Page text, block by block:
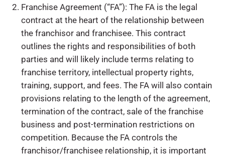
Franchise Agreement (“FA”): The FA is the legal
contract at the heart of the relationship between
the franchisor and franchisee. This contract
outlines the rights and responsibilities of both
parties and will likely include terms relating to
franchise territory, intellectual property rights,
training, support, and fees. The FA will also contain
provisions relating to the length of the agreement,
termination of the contract, sale of the franchise
business and post-termination restrictions on
competition. Because the FA controls the
franchisor/franchisee relationship, it is important